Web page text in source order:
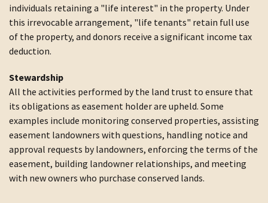
individuals retaining a "life interest" in the property. Under
this irrevocable arrangement, "life tenants" retain full use
of the property, and donors receive a significant income tax
deduction.
Stewardship
All the activities performed by the land trust to ensure that
its obligations as easement holder are upheld. Some
examples include monitoring conserved properties, assisting
easement landowners with questions, handling notice and
approval requests by landowners, enforcing the terms of the
easement, building landowner relationships, and meeting
with new owners who purchase conserved lands.